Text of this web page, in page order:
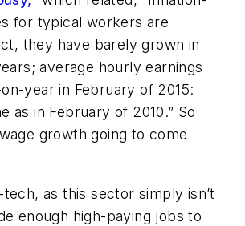
for typical workers are
they have barely grown in
average hourly earnings
year in February of 2015:
as in February of 2010.” So
growth going to come
as this sector simply isn’t
enough high-paying jobs to